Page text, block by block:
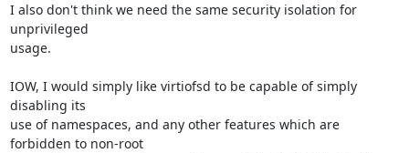
I also don't think we need the same security isolation for
unprivileged
usage.
IOW, I would simply like virtiofsd to be capable of simply
disabling its
use of namespaces, and any other features which are
forbidden to non-root